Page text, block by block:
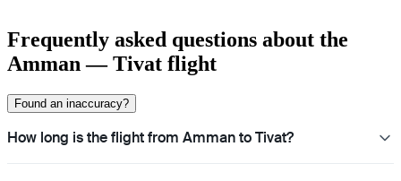
Frequently asked questions about the
Amman — Tivat flight
Found an inaccuracy?
How long is the flight from Amman to Tivat?